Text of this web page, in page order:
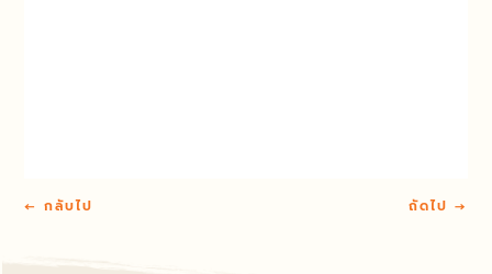
←กลับไป ถัดไป →